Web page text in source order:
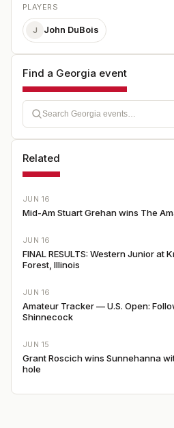
PLAYERS
J John DuBois
Find a Georgia event
Related
JUN 16
Mid-Am Stuart Grehan wins The
JUN 16
FINAL RESULTS: Western Junior at
Forest, Illinois
JUN 16
Amateur Tracker — U.S. Open:
Shinnecock
JUN 15
Grant Roscich wins Sunnehanna
hole